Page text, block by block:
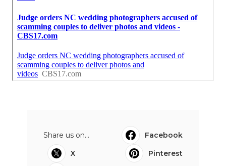
Share us on...
Facebook
X
Pinterest